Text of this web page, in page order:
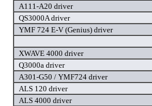
A111-A20 driver
QS3000A driver
YMF 724 E-V (Genius) driver
XWAVE 4000 driver
Q3000a driver
A301-G50 / YMF724 driver
ALS 120 driver
ALS 4000 driver